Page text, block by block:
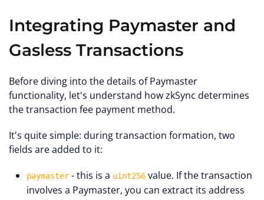
Integrating Paymaster and
Gasless Transactions
Before diving into the details of Paymaster
functionality, let's understand how zkSync determines
the transaction fee payment method.
It's quite simple: during transaction formation, two
fields are added to it:
paymaster - this is a uint256 value. If the transaction
involves a Paymaster, you can extract its address